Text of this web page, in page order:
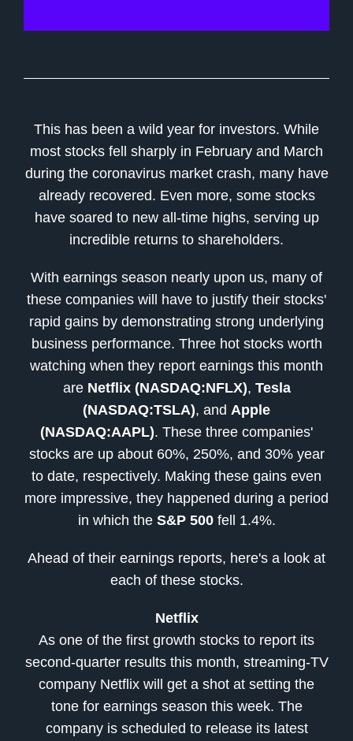
This has been a wild year for investors. While
most stocks fell sharply in February and March
during the coronavirus market crash, many have
already recovered. Even more, some stocks
have soared to new all-time highs, serving up
incredible returns to shareholders.
With earnings season nearly upon us, many of
these companies will have to justify their stocks'
rapid gains by demonstrating strong underlying
business performance. Three hot stocks worth
watching when they report earnings this month
are Netflix (NASDAQ:NFLX), Tesla
(NASDAQ:TSLA), and Apple
(NASDAQ:AAPL). These three companies'
stocks are up about 60%, 250%, and 30% year
to date, respectively. Making these gains even
more impressive, they happened during a period
in which the S&P 500fell 1.4%.
Ahead of their earnings reports, here's a look at
each of these stocks.
Netflix
As one of the first growth stocks to report its
second-quarter results this month, streaming-TV
company Netflix will get a shot at setting the
tone for earnings season this week. The
company is scheduled to release its latest